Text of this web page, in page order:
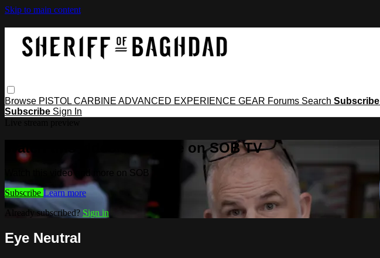
Skip to main content
Browse PISTOL CARBINE ADVANCED EXPERIENCE GEAR Forums Search Subscribe
Subscribe Sign In
Watch this video and more on SOB TV
Watch this video and more on SOB TV
Subscribe Learn more
Already subscribed? Sign in
Eye Neutral